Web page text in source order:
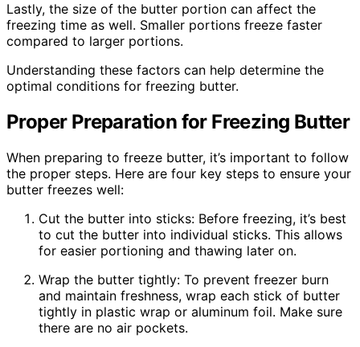
Lastly, the size of the butter portion can affect the
freezing time as well. Smaller portions freeze faster
compared to larger portions.
Understanding these factors can help determine the
optimal conditions for freezing butter.
Proper Preparation for Freezing Butter
When preparing to freeze butter, it’s important to follow
the proper steps. Here are four key steps to ensure your
butter freezes well:
Cut the butter into sticks: Before freezing, it’s best
to cut the butter into individual sticks. This allows
for easier portioning and thawing later on.
Wrap the butter tightly: To prevent freezer burn
and maintain freshness, wrap each stick of butter
tightly in plastic wrap or aluminum foil. Make sure
there are no air pockets.